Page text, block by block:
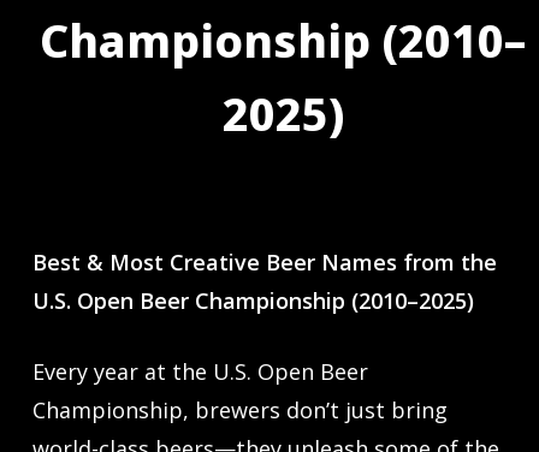
Championship (2010–
2025)
Best & Most Creative Beer Names from the
U.S. Open Beer Championship (2010–2025)
Every year at the U.S. Open Beer
Championship, brewers don’t just bring